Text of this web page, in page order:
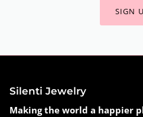
SIGN
Silenti Jewelry
Making the world a happier